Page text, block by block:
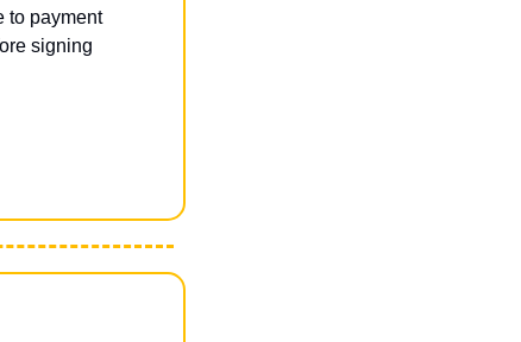
to payment
signing